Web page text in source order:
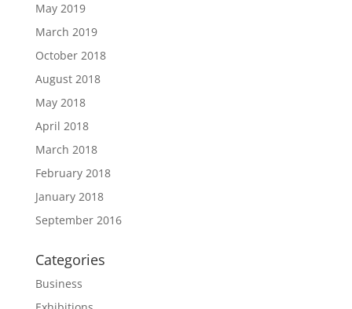
May 2019
March 2019
October 2018
August 2018
May 2018
April 2018
March 2018
February 2018
January 2018
September 2016
Categories
Business